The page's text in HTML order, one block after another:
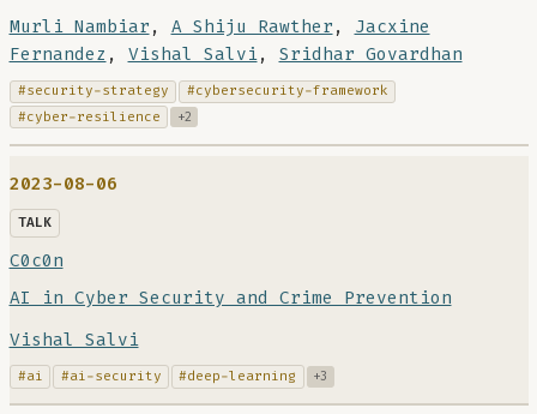
Murli Nambiar , A Shiju Rawther , Jacxine
Fernandez , Vishal Salvi, Sridhar Govardhan
#security-strategy
#cybersecurity-framework
#cyber-resilience
+2
2023-08-06
TALK
C0c0n
AI in Cyber Security and Crime Prevention
Vishal Salvi
#ai #ai-security #deep-learning +3